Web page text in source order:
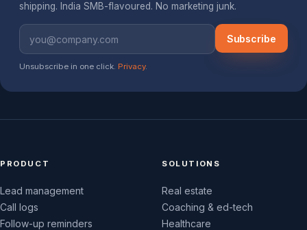
shipping. India SMB-flavoured. No marketing junk.
Subscribe
Unsubscribe in one click. Privacy.
PRODUCT
Lead management
Call logs
Follow-up reminders
SOLUTIONS
Real estate
Coaching & ed-tech
Healthcare